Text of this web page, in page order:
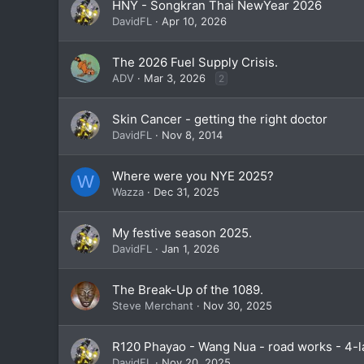
HNY - Songkran Thai NewYear 2026
DavidFL Apr 10, 2026
The 2026 Fuel Supply Crisis.
ADV Mar 3, 2026 2
Skin Cancer - getting the right doctor
DavidFL Nov 8, 2014
W Where were you NYE 2025?
Wazza Dec 31, 2025
My festive season 2025.
DavidFL Jan 1, 2026
The Break-Up of the 1089.
Steve Merchant Nov 30, 2025
R120 Phayao - Wang Nua - road works - 4-